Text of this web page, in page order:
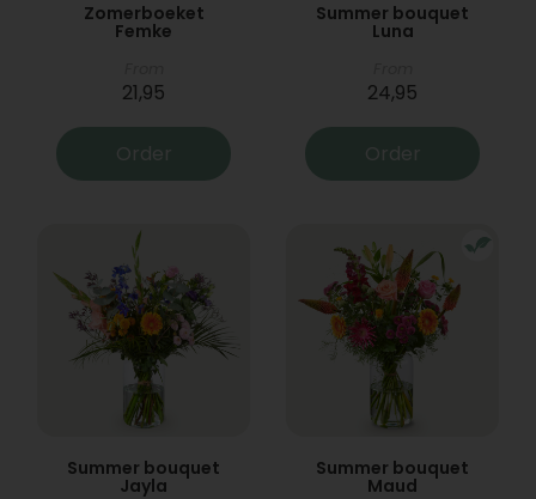
Zomerboeket
Femke
21,95
Order
Summer bouquet
Luna
24,95
Order
Summer bouquet
Jayla
Summer bouquet
Maud